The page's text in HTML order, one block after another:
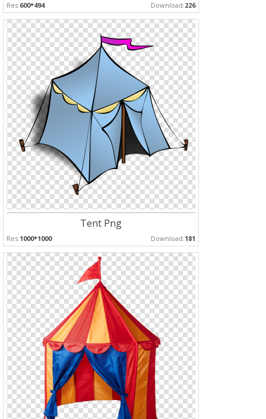
Res:600*494 Download:226
Tent Png
Res:1000*1000 Download:181